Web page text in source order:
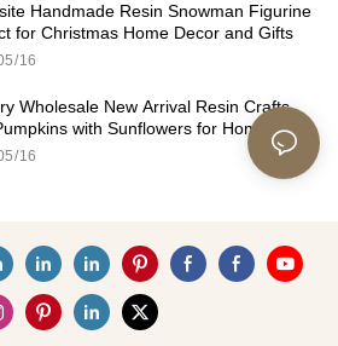
Handmade Resin Snowman Figurine
for Christmas Home Decor and Gifts
16
Wholesale New Arrival Resin Crafts
with Sunflowers for Home Fall
16